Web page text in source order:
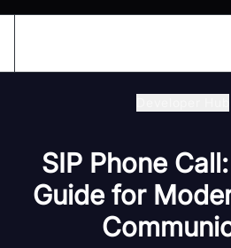
SIP Phone
Guide for